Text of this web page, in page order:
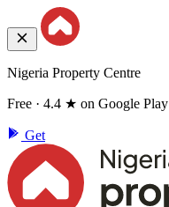
Nigeria Property Centre
Free · 4.4 ★ on Google Play
Get